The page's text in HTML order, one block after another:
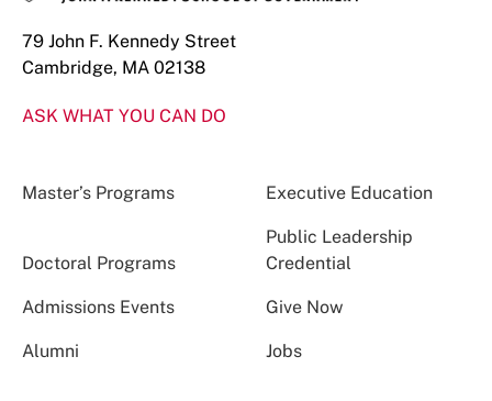
79 John F. Kennedy Street
Cambridge, MA 02138
ASK WHAT YOU CAN DO
Master’s Programs Executive Education
Doctoral Programs
Public Leadership
Credential
Admissions Events Give Now
Alumni Jobs